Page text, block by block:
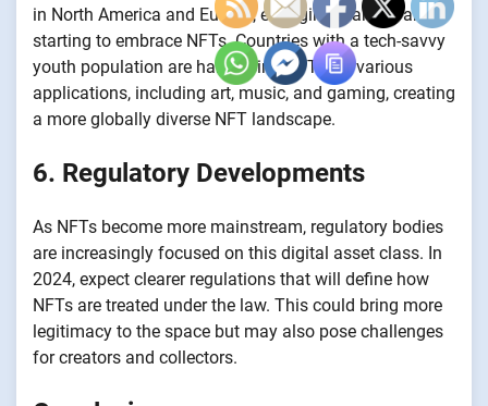
in North America and Europe, emerging markets are
starting to embrace NFTs. Countries with a tech-savvy
youth population are harnessing NFTs for various
applications, including art, music, and gaming, creating
a more globally diverse NFT landscape.
6. Regulatory Developments
As NFTs become more mainstream, regulatory bodies
are increasingly focused on this digital asset class. In
2024, expect clearer regulations that will define how
NFTs are treated under the law. This could bring more
legitimacy to the space but may also pose challenges
for creators and collectors.